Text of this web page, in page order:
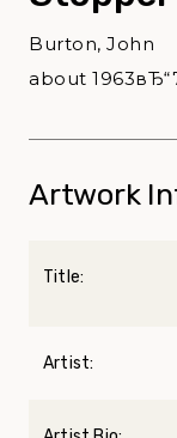
Burton, John
about
Artwork
Title:
Artist: